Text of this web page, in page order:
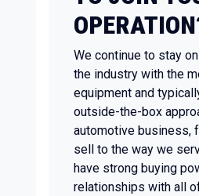
We continue to stay
the industry with the
equipment and
outside-the-box
automotive business,
sell to the way we
have strong buying
relationships with all